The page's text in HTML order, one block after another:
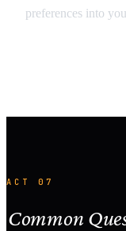
preferences into
ACT 07
Common